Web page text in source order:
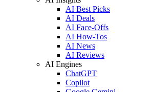
AI Best Picks
AI Deals
AI Face-Offs
AI How-Tos
AI News
AI Reviews
AI Engines
ChatGPT
Copilot